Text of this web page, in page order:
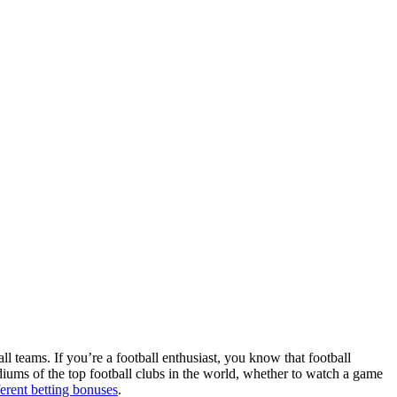
teams. If you’re a football enthusiast, you know that football
of the top football clubs in the world, whether to watch a game
betting bonuses.